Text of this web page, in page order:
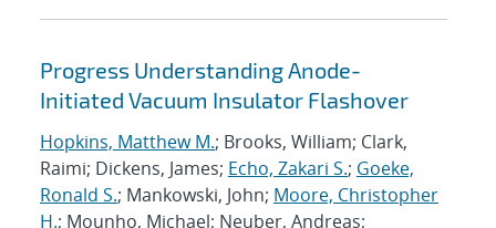
Progress Understanding Anode-
Initiated Vacuum Insulator Flashover
Hopkins, Matthew M.; Brooks, William; Clark,
Raimi; Dickens, James; Echo, Zakari S.; Goeke,
Ronald S.; Mankowski, John; Moore, Christopher
H.; Mounho, Michael; Neuber, Andreas;